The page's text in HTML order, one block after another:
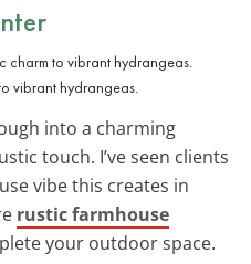
vibrant hydrangeas.
into a charming
touch. I’ve seen clients
vibe this creates in
rustic farmhouse
your outdoor space.